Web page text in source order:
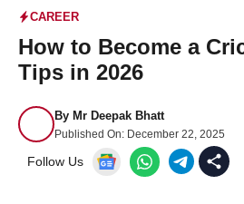
CAREER
How to Become a
Tips in 2026
By Mr Deepak Bhatt
Published On: December 22, 2025
Follow Us